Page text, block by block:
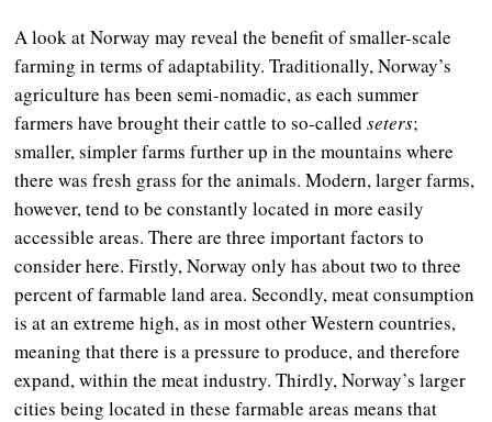
A look at Norway may reveal the benefit of smaller-scale
farming in terms of adaptability. Traditionally, Norway’s
agriculture has been semi-nomadic, as each summer
farmers have brought their cattle to so-calledseters;
smaller, simpler farms further up in the mountains where
there was fresh grass for the animals. Modern, larger farms,
however, tend to be constantly located in more easily
accessible areas. There are three important factors to
consider here. Firstly, Norway only has about two to three
percent of farmable land area. Secondly, meat consumption
is at an extreme high, as in most other Western countries,
meaning that there is a pressure to produce, and therefore
expand, within the meat industry. Thirdly, Norway’s larger
cities being located in these farmable areas means that